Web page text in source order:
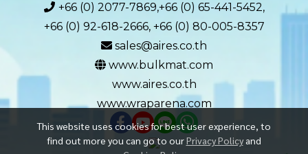
This website uses cookies for best user experience, to
find out more you can go to ourPrivacy Policy and
+66 (0) 2077-7869,+66 (0) 65-441-5452,
+66 (0) 92-618-2666, +66 (0) 80-005-8357
sales@aires.co.th
www.bulkmat.com
www.aires.co.th
www.wraparena.com